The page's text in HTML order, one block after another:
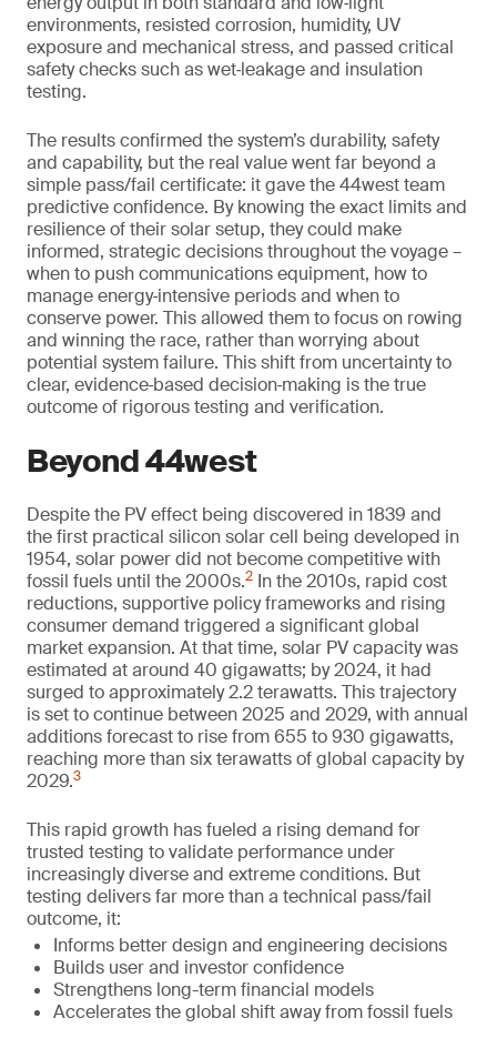
environments, resisted corrosion, humidity, UV
exposure and mechanical stress, and passed critical
safety checks such as wet‑leakage and insulation
testing.
The results confirmed the system’s durability, safety
and capability, but the real value went far beyond a
simple pass/fail certificate: it gave the 44west team
predictive confidence. By knowing the exact limits and
resilience of their solar setup, they could make
informed, strategic decisions throughout the voyage –
when to push communications equipment, how to
manage energy‑intensive periods and when to
conserve power. This allowed them to focus on rowing
and winning the race, rather than worrying about
potential system failure. This shift from uncertainty to
clear, evidence‑based decision‑making is the true
outcome of rigorous testing and verification.
Beyond 44west
Despite the PV effect being discovered in 1839 and
the first practical silicon solar cell being developed in
1954, solar power did not become competitive with
fossil fuels until the 2000s.2 In the 2010s, rapid cost
reductions, supportive policy frameworks and rising
consumer demand triggered a significant global
market expansion. At that time, solar PV capacity was
estimated at around 40 gigawatts; by 2024, it had
surged to approximately 2.2 terawatts. This trajectory
is set to continue between 2025 and 2029, with annual
additions forecast to rise from 655 to 930 gigawatts,
reaching more than six terawatts of global capacity by
2029.3
This rapid growth has fueled a rising demand for
trusted testing to validate performance under
increasingly diverse and extreme conditions. But
testing delivers far more than a technical pass/fail
outcome, it:
Informs better design and engineering decisions
Builds user and investor confidence
Strengthens long-term financial models
Accelerates the global shift away from fossil fuels